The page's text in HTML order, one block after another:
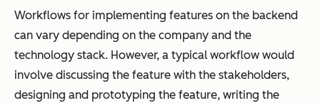
Workflows for implementing features on the backend
can vary depending on the company and the
technology stack. However, a typical workflow would
involve discussing the feature with the stakeholders,
designing and prototyping the feature, writing the